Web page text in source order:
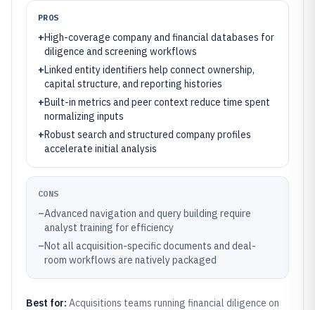
PROS
+High-coverage company and financial databases for
diligence and screening workflows
+Linked entity identifiers help connect ownership,
capital structure, and reporting histories
+Built-in metrics and peer context reduce time spent
normalizing inputs
+Robust search and structured company profiles
accelerate initial analysis
CONS
–Advanced navigation and query building require
analyst training for efficiency
–Not all acquisition-specific documents and deal-
room workflows are natively packaged
Best for: Acquisitions teams running financial diligence on